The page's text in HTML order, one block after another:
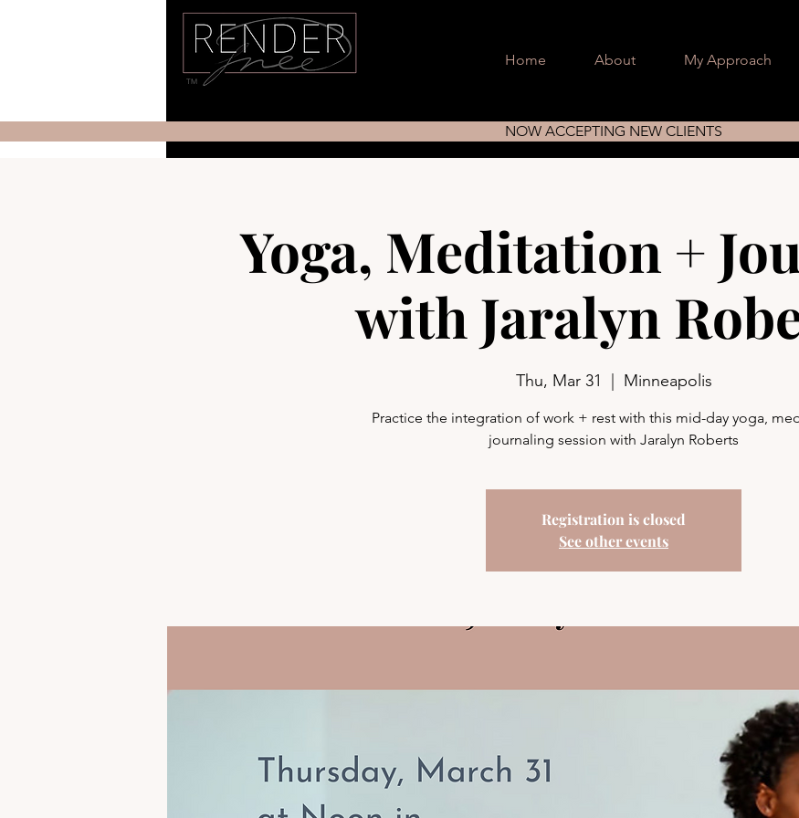
TM
Home About My Approach
NOW ACCEPTING NEW CLIENTS
Yoga, Meditation +
with Jaralyn
Thu, Mar 31 Minneapolis
Practice the integration of work + rest with this mid-day yoga,
journaling session with Jaralyn Roberts
Registration is closed
See other events